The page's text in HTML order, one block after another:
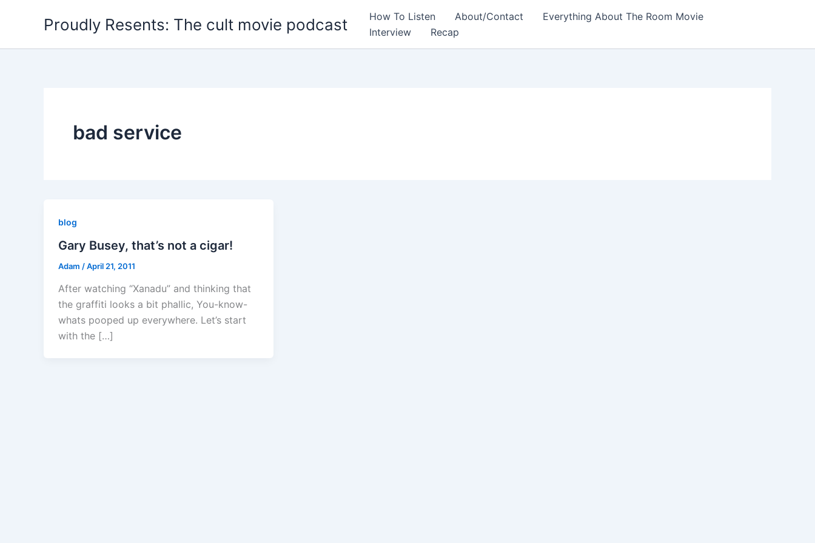
Proudly Resents: The cult movie podcast How To Listen About/Contact
Everything About The Room Movie
Interview
Recap
bad service
blog
Gary Busey, that’s not a cigar!
Adam /April 21, 2011
After watching “Xanadu” and thinking that
the graffiti looks a bit phallic, You-know-
whats pooped up everywhere. Let’s start
with the […]